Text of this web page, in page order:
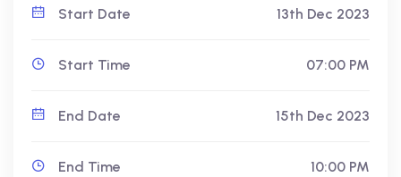
Start Date 13th Dec 2023
Start Time 07:00 PM
End Date 15th Dec 2023
End Time 10:00 PM